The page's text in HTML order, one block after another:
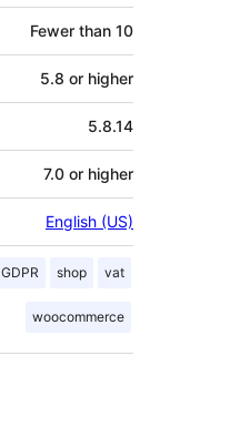
Fewer than 10
5.8 or higher
5.8.14
7.0 or higher
English (US)
GDPR shop vat
woocommerce